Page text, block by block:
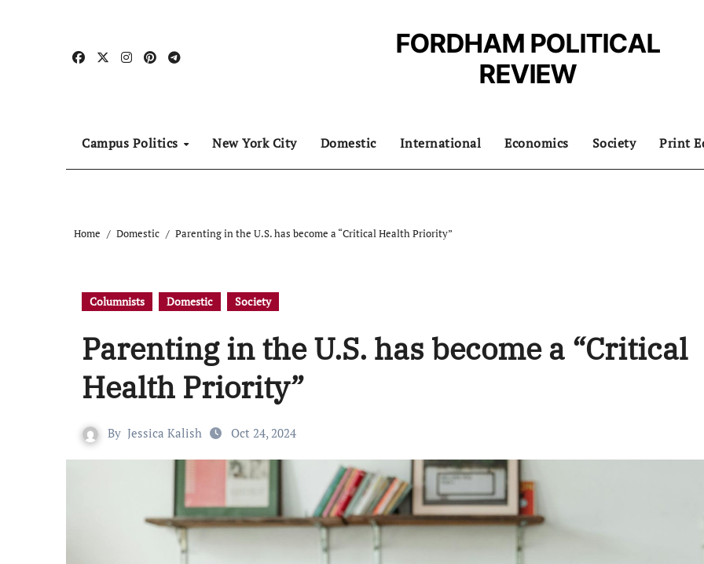
FORDHAM POLITICAL
REVIEW
Campus Politics New York City Domestic International Economics Society Print
Home Domestic Parenting in the U.S. has become a “Critical Health Priority”
Columnists Domestic Society
Parenting in the U.S. has become a “Critical
Health Priority”
By Jessica Kalish Oct 24, 2024